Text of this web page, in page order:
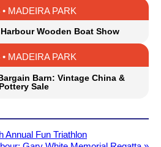
• MADEIRA PARK
Harbour Wooden Boat Show
• MADEIRA PARK
Barn: Vintage China &
Pottery Sale
Annual Fun Triathlon